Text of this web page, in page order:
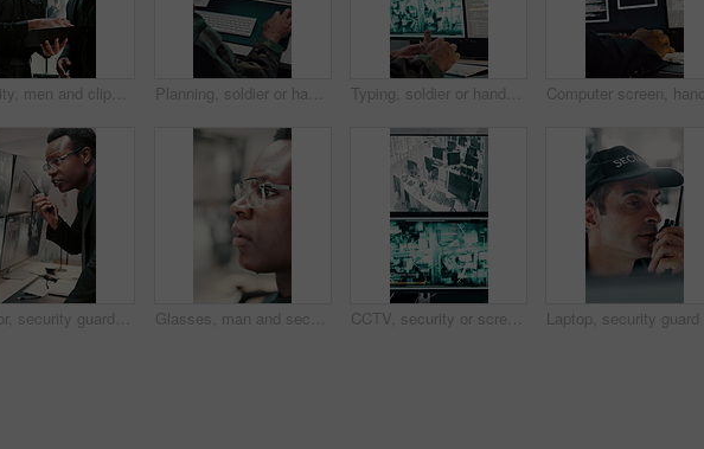
Security, men and clipboard with surveillance plan in control room for safety strategy or protocol. Male people, officer or guard with notes or discussion for cctv footage, protection or observation Planning, soldier or hands with computer screen in control room, military mission or surveillance intel. Pc, satellite footage or person with cyber defense for national security, coding or typing Typing, soldier or hands with computer screen in control room, military mission or surveillance intel. Command center, satellite footage or person with tactical plan for national security, pc or cctv
Monitor, security guard and black man with radio in control room, cctv observation and instructions. Vigilance broadcast, talk and employee with tech for crime prevention, relay info and safety check Glasses, man and security guard in control room for surveillance, observation or safety compliance. Protection service, eyewear or black person with CCTV for crime prevention, monitor footage or tech CCTV, security or screen in control room with video surveillance, tracking footage or code for safety. Law enforcement, monitor or digital technology with recording, global system or crime prevention